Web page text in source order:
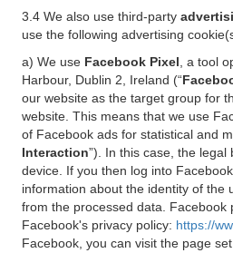
3.4 We also use third-party
use the following advertising
a) We use Facebook Pixel , a tool
Harbour, Dublin 2, Ireland (“
our website as the target group for
website. This means that we use
of Facebook ads for statistical and
Interaction”). In this case, the
device. If you then log into
information about the identity of the
from the processed data. Facebook
Facebook's privacy policy: https://
Facebook, you can visit the page